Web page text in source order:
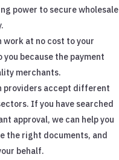
power to secure wholesale
work at no cost to your
you because the payment
merchants.
providers accept different
If you have searched
approval, we can help you
the right documents, and
behalf.